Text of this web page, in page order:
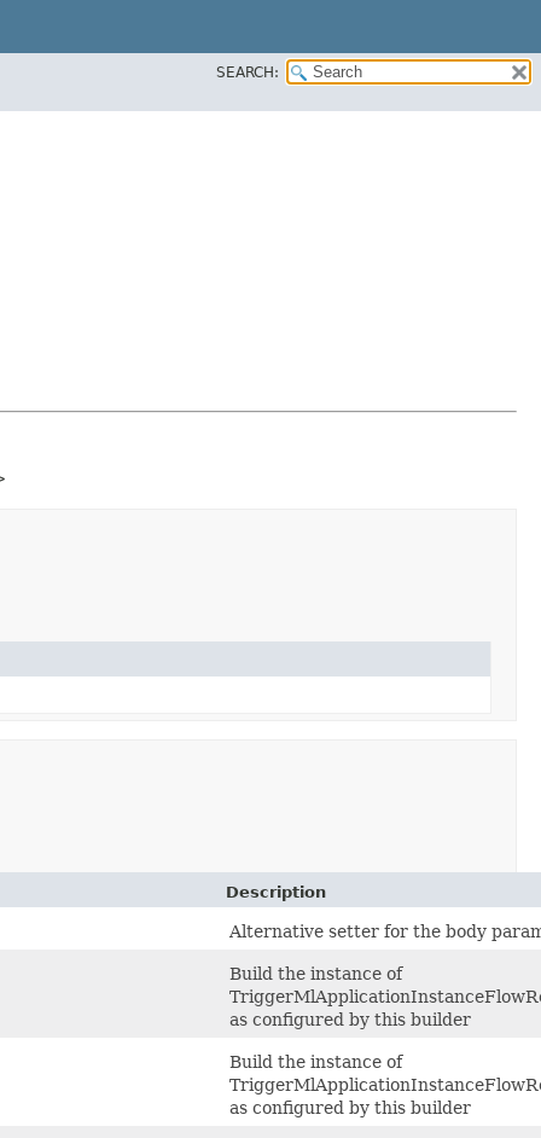
SEARCH:
Description
Alternative setter for the body
Build the instance of
as configured by this builder
Build the instance of
as configured by this builder